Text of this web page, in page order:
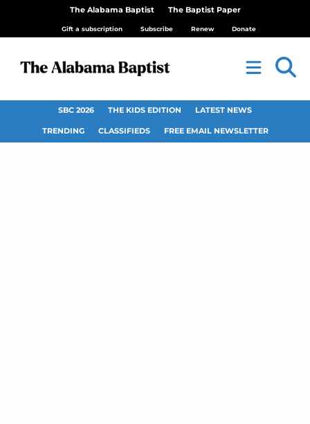
The Alabama Baptist The Baptist Paper
Gift a subscription Subscribe Renew Donate
SBC 2026 THE KIDS EDITION LATEST NEWS
TRENDING CLASSIFIEDS FREE EMAIL NEWSLETTER